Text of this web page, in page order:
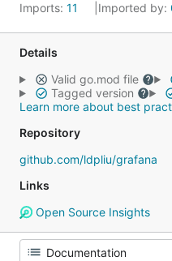
Imports: 11 Imported by:
Details
Valid go.mod file
Tagged version
Learn more about best
Repository
github.com/ldpliu/grafana
Links
Open Source Insights